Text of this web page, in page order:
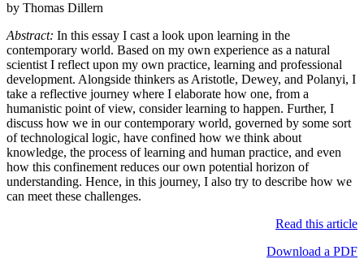
by Thomas Dillern
Abstract: In this essay I cast a look upon learning in the
contemporary world. Based on my own experience as a natural
scientist I reflect upon my own practice, learning and professional
development. Alongside thinkers as Aristotle, Dewey, and Polanyi, I
take a reflective journey where I elaborate how one, from a
humanistic point of view, consider learning to happen. Further, I
discuss how we in our contemporary world, governed by some sort
of technological logic, have confined how we think about
knowledge, the process of learning and human practice, and even
how this confinement reduces our own potential horizon of
understanding. Hence, in this journey, I also try to describe how we
can meet these challenges.
Read this article
Download a PDF